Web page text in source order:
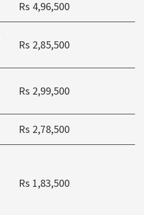
Rs 4,96,500
Rs 2,85,500
Rs 2,99,500
Rs 2,78,500
Rs 1,83,500